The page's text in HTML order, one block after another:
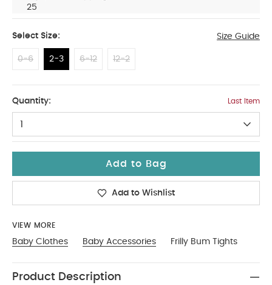
25
Select Size: Size Guide
0-6 2-3 6-12 12-2
Quantity: Last Item
1
Add to Bag
Add to Wishlist
VIEW MORE
Baby Clothes Baby Accessories Frilly Bum Tights
Product Description